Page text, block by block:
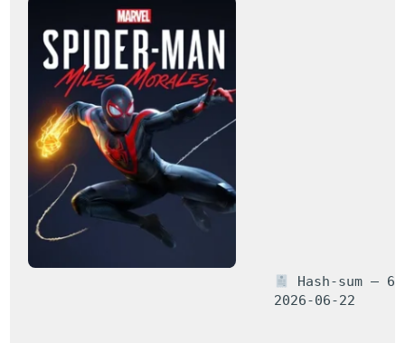
Hash-sum —
2026-06-22